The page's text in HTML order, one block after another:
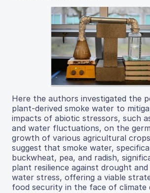
Here the authors investigated the
plant-derived smoke water to
impacts of abiotic stressors, such
and water fluctuations, on the
growth of various agricultural
suggest that smoke water,
buckwheat, pea, and radish,
plant resilience against drought and
water stress, offering a viable
food security in the face of climate